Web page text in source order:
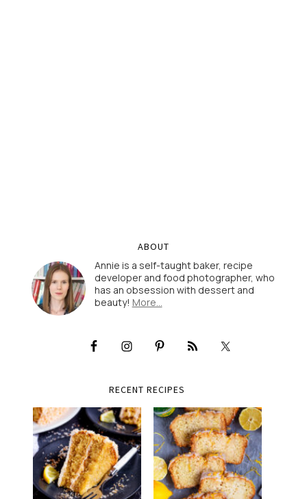
ABOUT
Annie is a self-taught baker, recipe
developer and food photographer, who
has an obsession with dessert and
beauty! More…
RECENT RECIPES